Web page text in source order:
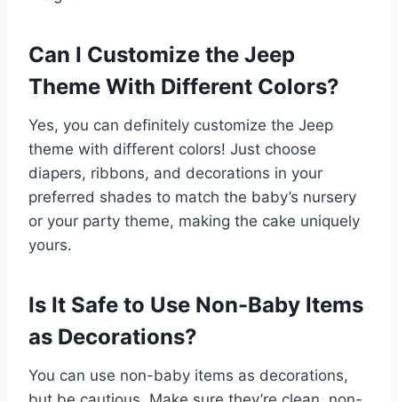
Can I Customize the Jeep
Theme With Different Colors?
Yes, you can definitely customize the Jeep
theme with different colors! Just choose
diapers, ribbons, and decorations in your
preferred shades to match the baby’s nursery
or your party theme, making the cake uniquely
yours.
Is It Safe to Use Non-Baby Items
as Decorations?
You can use non-baby items as decorations,